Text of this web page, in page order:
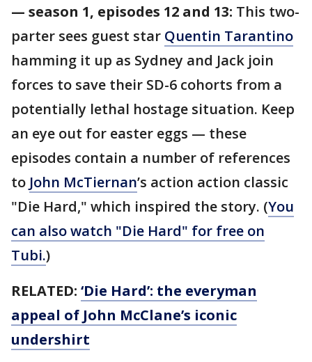
— season 1, episodes 12 and 13: This two-
parter sees guest star Quentin Tarantino
hamming it up as Sydney and Jack join
forces to save their SD-6 cohorts from a
potentially lethal hostage situation. Keep
an eye out for easter eggs — these
episodes contain a number of references
to John McTiernan’s action action classic
"Die Hard," which inspired the story. (You
can also watch "Die Hard" for free on
Tubi.)
RELATED: ‘Die Hard’: the everyman
appeal of John McClane’s iconic
undershirt